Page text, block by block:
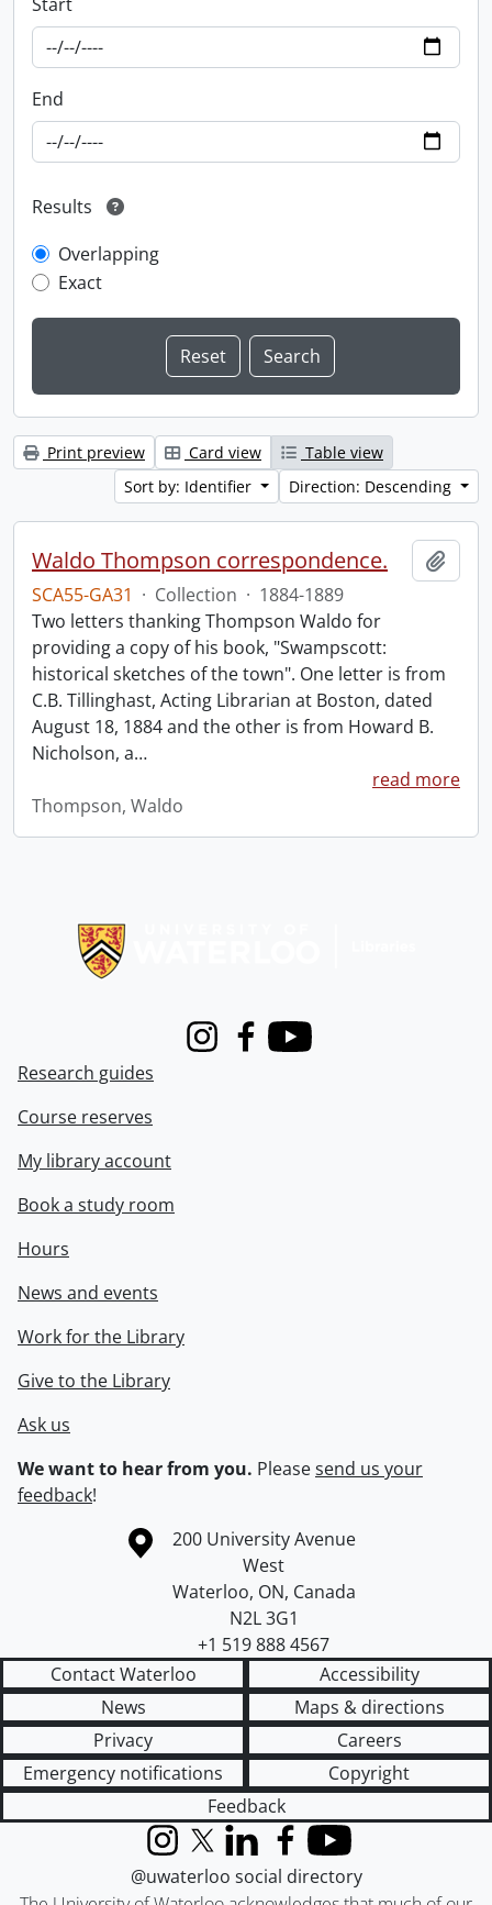
End
Results
Overlapping
Exact
Print preview Card view
Table view
Sort by: Identifier
Direction: Descending
Waldo Thompson correspondence.
SCA55-GA31 · Collection · 1884-1889
Two letters thanking Thompson Waldo for
providing a copy of his book, "Swampscott:
historical sketches of the town". One letter is from
C.B. Tillinghast, Acting Librarian at Boston, dated
August 18, 1884 and the other is from Howard B.
Nicholson, a…
read more
Thompson, Waldo
InstagramFacebook
Youtube
Research guides
Course reserves
My library account
Book a study room
Hours
News and events
Work for the Library
Give to the Library
Ask us
We want to hear from you. Pleasesend us your
feedback!
Information about the University of Waterloo
Campus map
200 University Avenue
West
Waterloo, ON, Canada
N2L 3G1
+1 519 888 4567
Contact Waterloo
Accessibility
News
Maps & directions
Privacy
Careers
Emergency notifications
Copyright
Feedback
InstagramX (formerly Twitter)
LinkedInFacebook
YouTube
@uwaterloo social directory